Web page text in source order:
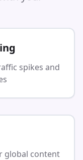
spikes and
global content